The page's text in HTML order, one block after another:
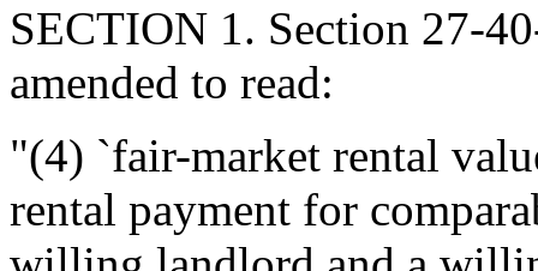
SECTION 1. Section 27-
amended to read:
"(4) `fair-market rental
rental payment for